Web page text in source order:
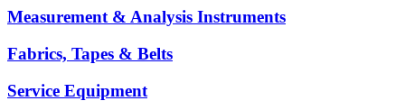
Measurement & Analysis Instruments
Fabrics, Tapes & Belts
Service Equipment